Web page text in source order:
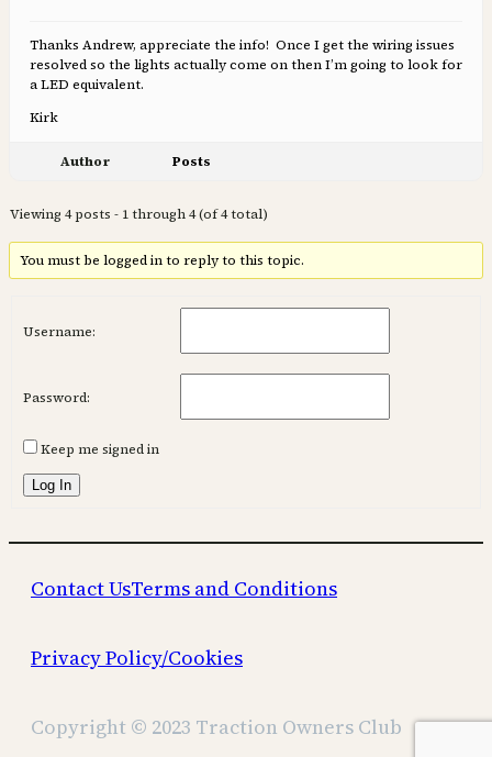
Thanks Andrew, appreciate the info! Once I get the wiring issues
resolved so the lights actually come on then I’m going to look for
a LED equivalent.
Kirk
Author Posts
Viewing 4 posts - 1 through 4 (of 4 total)
You must be logged in to reply to this topic.
Username:
Password:
Keep me signed in
Log In
Contact UsTerms and Conditions
Privacy Policy/Cookies
Copyright © 2023 Traction Owners Club